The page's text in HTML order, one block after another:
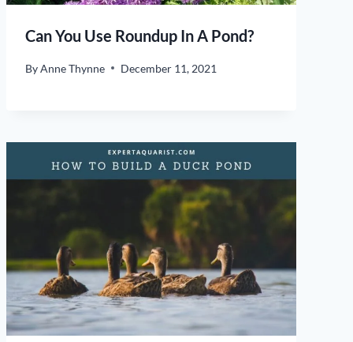
Can You Use Roundup In A Pond?
ByAnne Thynne December 11, 2021